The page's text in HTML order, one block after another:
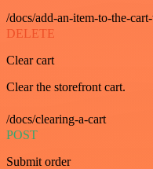
/docs/add-an-item-to-the-
DELETE
Clear cart
Clear the storefront cart.
/docs/clearing-a-cart
POST
Submit order